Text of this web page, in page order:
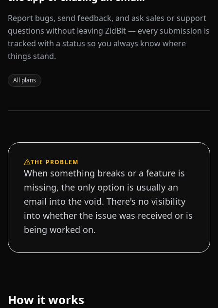
Report bugs, send feedback, and ask sales or support
questions without leaving ZidBit — every submission is
tracked with a status so you always know where
things stand.
All plans
THE PROBLEM
When something breaks or a feature is
missing, the only option is usually an
email into the void. There's no visibility
into whether the issue was received or is
being worked on.
How it works